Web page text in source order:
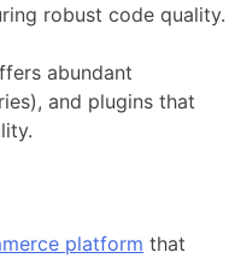
robust code quality.
abundant
and plugins that
platform that